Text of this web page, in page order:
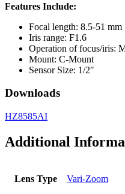
Features Include:
Focal length: 8.5-51 mm
Iris range: F1.6
Operation of focus/iris:
Mount: C-Mount
Sensor Size: 1/2″
Downloads
HZ8585AI
Additional
Lens Type Vari-Zoom